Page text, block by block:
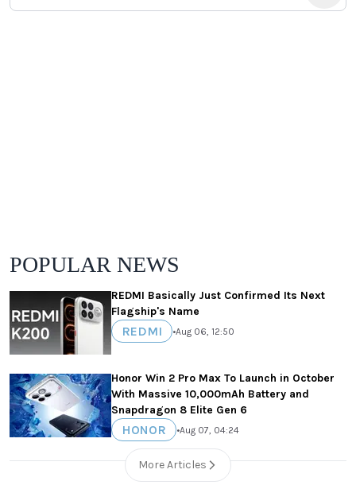
POPULAR NEWS
REDMI Basically Just Confirmed Its Next
Flagship's Name
REDMI •Aug 06, 12:50
Honor Win 2 Pro Max To Launch in October
With Massive 10,000mAh Battery and
Snapdragon 8 Elite Gen 6
HONOR •Aug 07, 04:24
More Articles